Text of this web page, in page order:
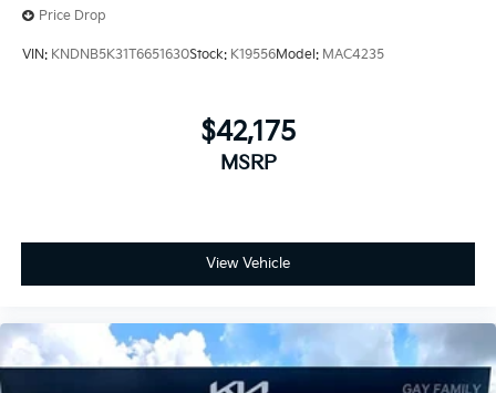
Price Drop
VIN: KNDNB5K31T6651630Stock: K19556Model: MAC4235
$42,175
MSRP
View Vehicle